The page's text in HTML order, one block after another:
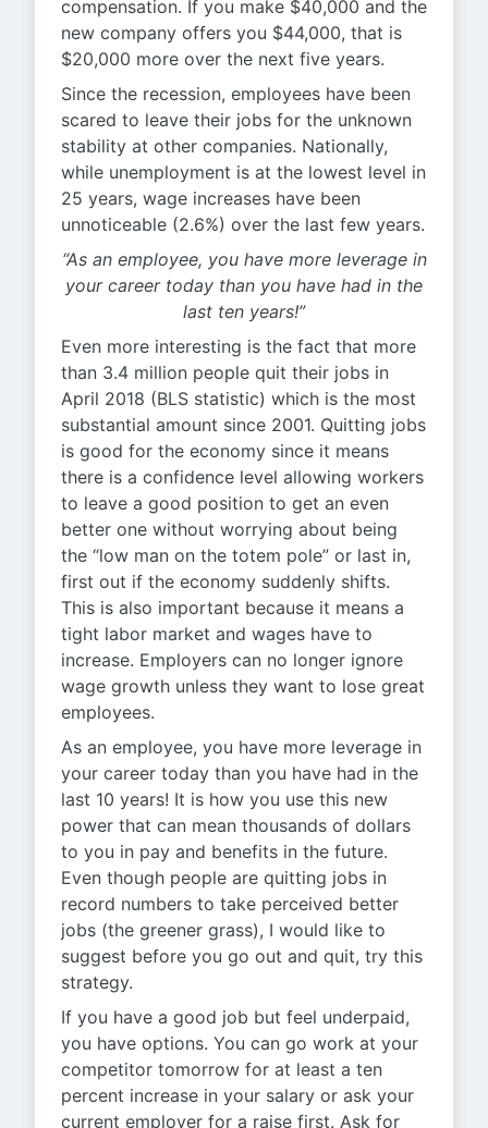
compensation. If you make $40,000 and the
new company offers you $44,000, that is
$20,000 more over the next five years.
Since the recession, employees have been
scared to leave their jobs for the unknown
stability at other companies. Nationally,
while unemployment is at the lowest level in
25 years, wage increases have been
unnoticeable (2.6%) over the last few years.
“As an employee, you have more leverage in
your career today than you have had in the
last ten years!”
Even more interesting is the fact that more
than 3.4 million people quit their jobs in
April 2018 (BLS statistic) which is the most
substantial amount since 2001. Quitting jobs
is good for the economy since it means
there is a confidence level allowing workers
to leave a good position to get an even
better one without worrying about being
the “low man on the totem pole” or last in,
first out if the economy suddenly shifts.
This is also important because it means a
tight labor market and wages have to
increase. Employers can no longer ignore
wage growth unless they want to lose great
employees.
As an employee, you have more leverage in
your career today than you have had in the
last 10 years! It is how you use this new
power that can mean thousands of dollars
to you in pay and benefits in the future.
Even though people are quitting jobs in
record numbers to take perceived better
jobs (the greener grass), I would like to
suggest before you go out and quit, try this
strategy.
If you have a good job but feel underpaid,
you have options. You can go work at your
competitor tomorrow for at least a ten
percent increase in your salary or ask your
current employer for a raise first. Ask for